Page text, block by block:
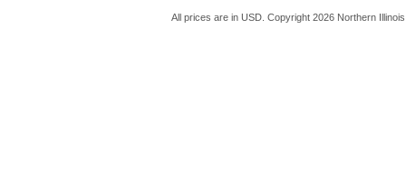
All prices are in USD. Copyright 2026 Northern